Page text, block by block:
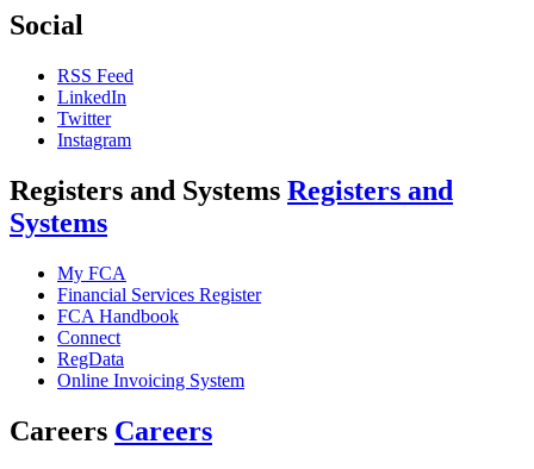
Social
RSS Feed
LinkedIn
Twitter
Instagram
Registers and Systems Registers and
Systems
My FCA
Financial Services Register
FCA Handbook
Connect
RegData
Online Invoicing System
Careers Careers